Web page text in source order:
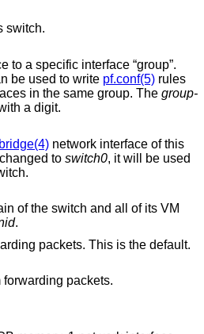
switch.
to a specific interface “group”.
be used to write pf.conf(5) rules
in the same group. The group-
a digit.
bridge(4) network interface of this
switch. If the type is changed to switch0, it will be used
following switch.
of the switch and all of its VM
.
packets. This is the default.
packets.